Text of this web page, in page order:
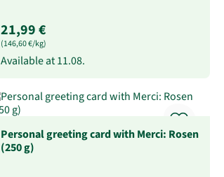
21,99 €
(146,60 €/kg)
Available at11.08.
Personal greeting card with Merci: Rosen
(250 g)